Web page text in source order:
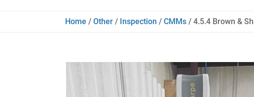
Home / Other / Inspection / CMMs / 4.5.4 Brown &